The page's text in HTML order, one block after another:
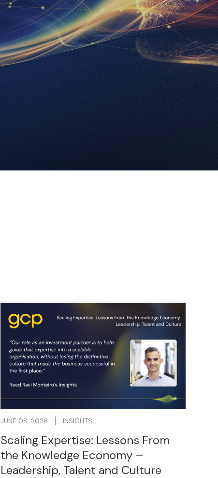
JUNE 08, 2026 INSIGHTS
Scaling Expertise: Lessons From
the Knowledge Economy –
Leadership, Talent and Culture